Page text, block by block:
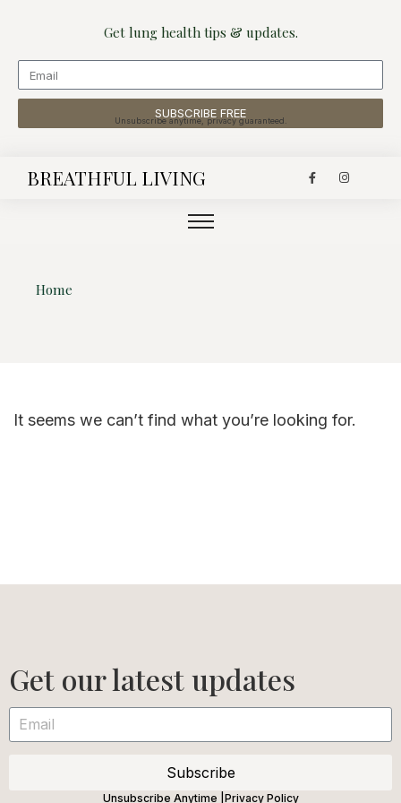
Get lung health tips & updates.
SUBSCRIBE FREE
Unsubscribe anytime, privacy guaranteed.
BREATHFUL LIVING
Home
It seems we can’t find what you’re looking for.
Get our latest updates
Subscribe
Unsubscribe Anytime | Privacy Policy